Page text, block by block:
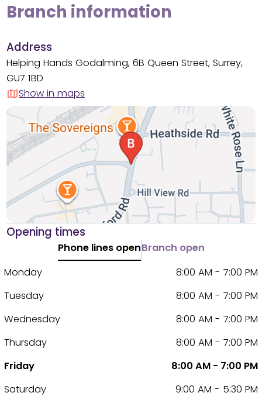
Branch information
Address
Helping Hands Godalming, 6B Queen Street, Surrey,
GU7 1BD
Show in maps
Opening times
Phone lines openBranch open
Monday
8:00 AM - 7:00 PM
Tuesday
8:00 AM - 7:00 PM
Wednesday
8:00 AM - 7:00 PM
Thursday
8:00 AM - 7:00 PM
Friday
8:00 AM - 7:00 PM
Saturday
9:00 AM - 5:30 PM